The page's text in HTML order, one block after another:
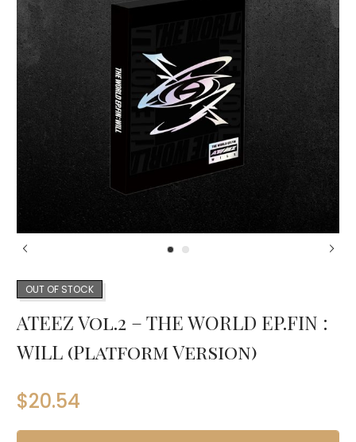
OUT OF STOCK
ATEEZ Vol.2 – THE WORLD EP.FIN :
WILL (Platform Version)
$20.54